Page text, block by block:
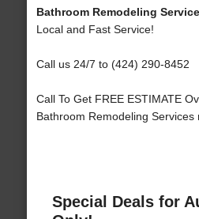
Bathroom Remodeling
Local and Fast Service!
Call us 24/7 to (424) 290-8452
Call To Get FREE ESTIMATE
Bathroom Remodeling Services
Special Deals for